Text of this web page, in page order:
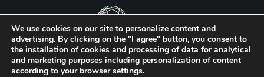
VET EXPERTa brand of Vet Planet.
© 2026 VET EXPERT
We use cookies on our site to personalize content and
advertising. By clicking on the "I agree" button, you consent to
the installation of cookies and processing of data for analytical
and marketing purposes including personalization of content
according to your browser settings.